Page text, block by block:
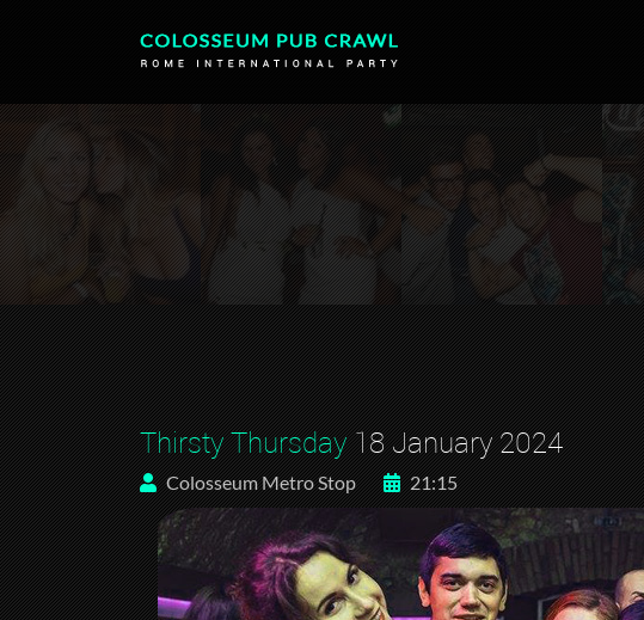
Thirsty Thursday18 January 2024
Colosseum Metro Stop 21:15